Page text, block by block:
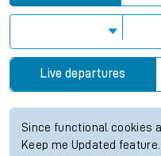
Live departures
Since functional cookies
Keep me Updated